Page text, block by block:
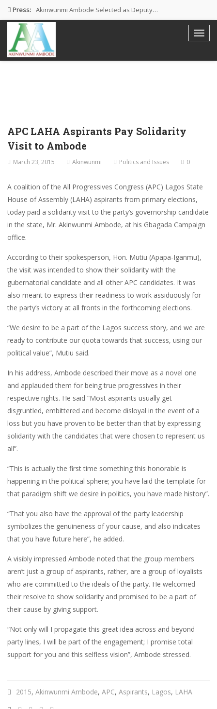
Press: Akinwunmi Ambode Selected as Deputy…
Akinwunmi Ambode Chosen to Serve…
Farewell Address By His Excellency,…
APC LAHA Aspirants Pay Solidarity
Visit to Ambode
March 23, 2015 Akinwunmi Politics and Issues 0
A coalition of the All Progressives Congress (APC) Lagos State
House of Assembly (LAHA) aspirants from primary elections,
today paid a solidarity visit to the party’s governorship candidate
in the state, Mr. Akinwunmi Ambode, at his Gbagada Campaign
office.
According to their spokesperson, Hon. Mutiu (Apapa-Iganmu),
the visit was intended to show their solidarity with the
gubernatorial candidate and all other APC candidates. It was
also meant to express their readiness to work assiduously for
the party’s victory at all fronts in the forthcoming elections.
“We desire to be a part of the Lagos success story, and we are
ready to contribute our quota towards that success, using our
political value”, Mutiu said.
In his address, Ambode described their move as a novel one
and applauded them for being true progressives in their
respective rights. He said “Most aspirants usually get
disgruntled, embittered and become disloyal in the event of a
loss but you have proven to be better than that by expressing
solidarity with the candidates that were chosen to represent us
all”.
“This is actually the first time something this honorable is
happening in the political sphere; you have laid the template for
that paradigm shift we desire in politics, you have made history”.
“That you also have the approval of the party leadership
symbolizes the genuineness of your cause, and also indicates
that you have future here”, he added.
A visibly impressed Ambode noted that the group members
aren’t just a group of aspirants, rather, are a group of loyalists
who are committed to the ideals of the party. He welcomed
their resolve to show solidarity and promised to be a part of
their cause by giving support.
“Not only will I propagate this great idea across and beyond
party lines, I will be part of the engagement; I promise total
support for you and this selfless vision”, Ambode stressed.
2015, Akinwunmi Ambode, APC, Aspirants, Lagos, LAHA